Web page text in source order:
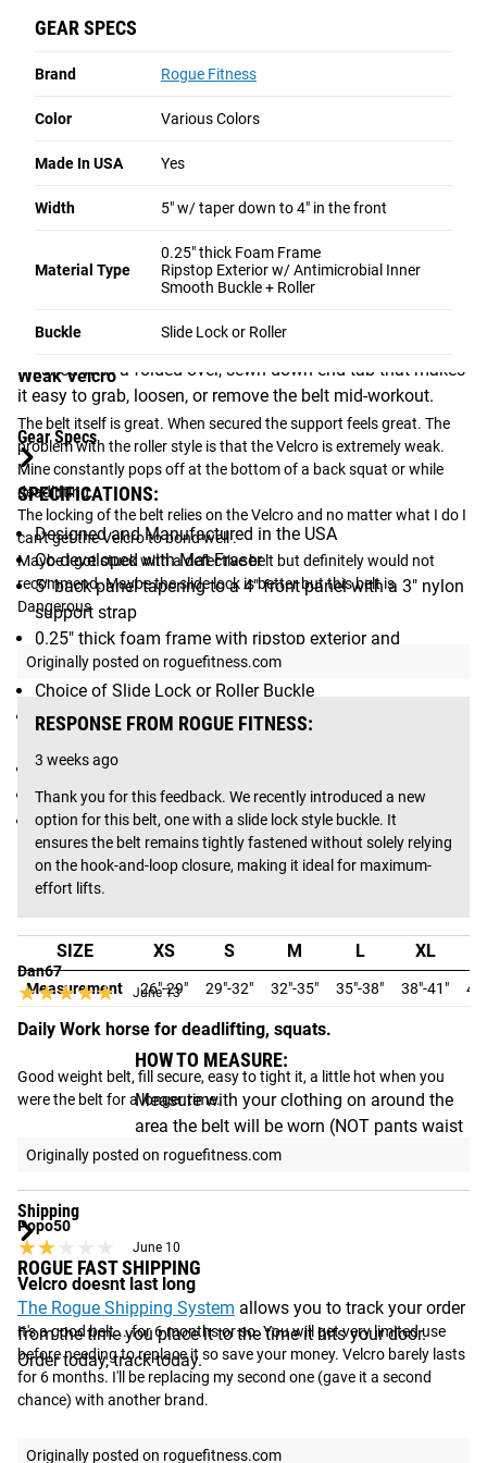
GEAR SPECS
Brand Rogue Fitness
Color Various Colors
Made In USA Yes
Width 5" w/ taper down to 4" in the front
Material Type
0.25" thick Foam Frame
Ripstop Exterior w/ Antimicrobial Inner
Smooth Buckle + Roller
Buckle Slide Lock or Roller
Optimized for maximum speed and efficiency, this
loosen it up, making it the preferred choice for fast-
paced workouts and quick transitions.
FAST TRANSITIONS AND SECURE FIT
Both buckle options are strategically offset from the lifter's
hardware during the snatch or clean & jerk. The strap is
finished with a folded-over, sewn-down end tab that makes
it easy to grab, loosen, or remove the belt mid-workout.
Gear Specs
SPECIFICATIONS:
Designed and Manufactured in the USA
Co-developed with Mat Fraser
5" back panel tapering to a 4" front panel with a 3" nylon
support strap
0.25" thick foam frame with ripstop exterior and
antimicrobial interior
Choice of Slide Lock or Roller Buckle
3" x 2" Hook & Loop section for custom patches (patch
Laser-cut Rogue logo on back panel
Size Options: XS–3XL (see Fit Guide)
Patented Design
Fit Guide
SIZE XS S M L XL
Measurement 26"-29" 29"-32" 32"-35" 35"-38" 38"-41"
HOW TO MEASURE:
Measure with your clothing on around the
area the belt will be worn (NOT pants waist
size).
Shipping
ROGUE FAST SHIPPING
The Rogue Shipping System allows you to track your order
from the time you place it to the time it hits your door.
Order today, track today.
pinching when doing any of the lifts. It is very easy to loosen and
a month of daily use it is more comfortable yet remains as stiff as
having to pay for the custom fees when I picked up the belt at the
customer service is very good. Highly recommended.
Yes,I recommend this product
No ·2
★★★★★
★★★★★ 4 weeks ago
Weak Velcro
The belt itself is great. When secured the support feels great. The
problem with the roller style is that the Velcro is extremely weak.
Mine constantly pops off at the bottom of a back squat or while
deadlifting.
The locking of the belt relies on the Velcro and no matter what I do I
can't get the Velcro to bond well .
Maybe I got stuck with a defective belt but definitely would not
recommend. Maybe the slide lock is better but this belt is
Dangerous
Originally posted on roguefitness.com
RESPONSE FROM ROGUE FITNESS:
3 weeks ago
Thank you for this feedback. We recently introduced a new
option for this belt, one with a slide lock style buckle. It
ensures the belt remains tightly fastened without solely relying
on the hook-and-loop closure, making it ideal for maximum-
effort lifts.
Dan67
★★★★★
★★★★★ June 13
Daily Work horse for deadlifting, squats.
Good weight belt, fill secure, easy to tight it, a little hot when you
were the belt for a longer time.
Originally posted on roguefitness.com
Popo50
★★★★★
★★★★★ June 10
Velcro doesnt last long
It's a good belt....for 6 months or so. You will get very limited use
before needing to replace it so save your money. Velcro barely lasts
for 6 months. I'll be replacing my second one (gave it a second
chance) with another brand.
Originally posted on roguefitness.com